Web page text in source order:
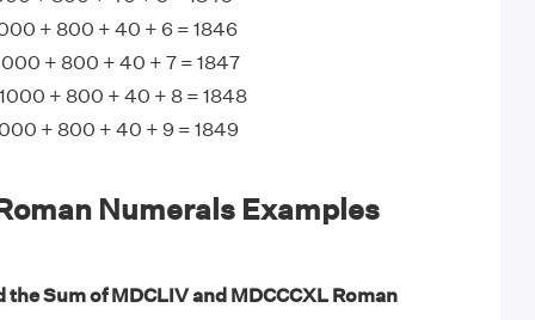
+ 800 + 40 + 6 = 1846
+ 800 + 40 + 7 = 1847
+ 800 + 40 + 8 = 1848
+ 800 + 40 + 9 = 1849
Numerals Examples
the Sum of MDCLIV and MDCCCXL Roman